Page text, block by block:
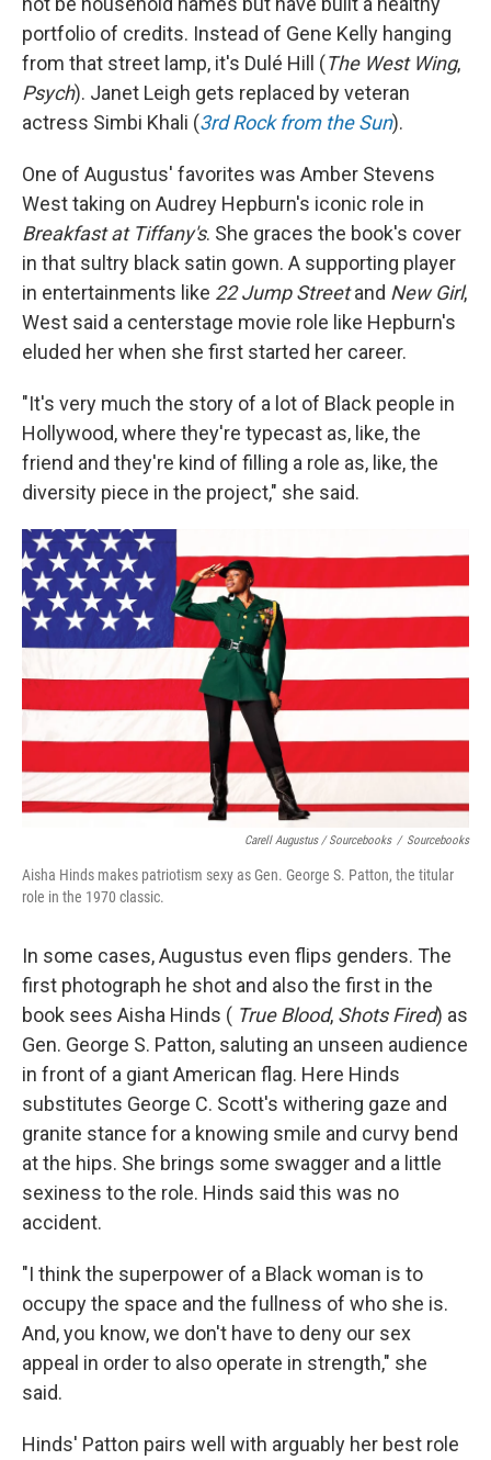
portfolio of credits. Instead of Gene Kelly hanging
from that street lamp, it's Dulé Hill (The West Wing,
Psych). Janet Leigh gets replaced by veteran
actress Simbi Khali (3rd Rock from the Sun).
One of Augustus' favorites was Amber Stevens
West taking on Audrey Hepburn's iconic role in
Breakfast at Tiffany's. She graces the book's cover
in that sultry black satin gown. A supporting player
in entertainments like 22 Jump Streetand New Girl,
West said a centerstage movie role like Hepburn's
eluded her when she first started her career.
"It's very much the story of a lot of Black people in
Hollywood, where they're typecast as, like, the
friend and they're kind of filling a role as, like, the
diversity piece in the project," she said.
Carell Augustus / Sourcebooks / Sourcebooks
Aisha Hinds makes patriotism sexy as Gen. George S. Patton, the titular
role in the 1970 classic.
In some cases, Augustus even flips genders. The
first photograph he shot and also the first in the
book sees Aisha Hinds ( True Blood, Shots Fired) as
Gen. George S. Patton, saluting an unseen audience
in front of a giant American flag. Here Hinds
substitutes George C. Scott's withering gaze and
granite stance for a knowing smile and curvy bend
at the hips. She brings some swagger and a little
sexiness to the role. Hinds said this was no
accident.
"I think the superpower of a Black woman is to
occupy the space and the fullness of who she is.
And, you know, we don't have to deny our sex
appeal in order to also operate in strength," she
said.
Hinds' Patton pairs well with arguably her best role